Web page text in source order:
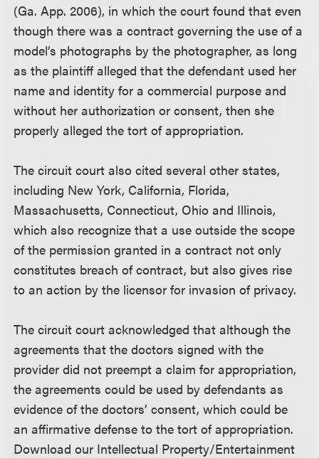
(Ga. App. 2006), in which the court found that even
though there was a contract governing the use of a
model’s photographs by the photographer, as long
as the plaintiff alleged that the defendant used her
name and identity for a commercial purpose and
without her authorization or consent, then she
properly alleged the tort of appropriation.
The circuit court also cited several other states,
including New York, California, Florida,
Massachusetts, Connecticut, Ohio and Illinois,
which also recognize that a use outside the scope
of the permission granted in a contract not only
constitutes breach of contract, but also gives rise
to an action by the licensor for invasion of privacy.
The circuit court acknowledged that although the
agreements that the doctors signed with the
provider did not preempt a claim for appropriation,
the agreements could be used by defendants as
evidence of the doctors’ consent, which could be
an affirmative defense to the tort of appropriation.
Download our Intellectual Property/Entertainment